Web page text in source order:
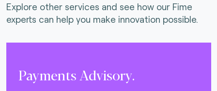
Explore other services and see how our Fime
experts can help you make innovation possible.
Payments Advisory.